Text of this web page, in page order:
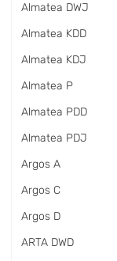
Almatea DWJ
Almatea KDD
Almatea KDJ
Almatea P
Almatea PDD
Almatea PDJ
Argos A
Argos C
Argos D
ARTA DWD